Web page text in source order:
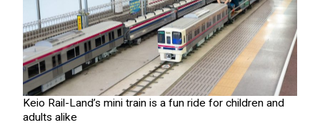
Keio Rail-Land’s mini train is a fun ride for children and
adults alike